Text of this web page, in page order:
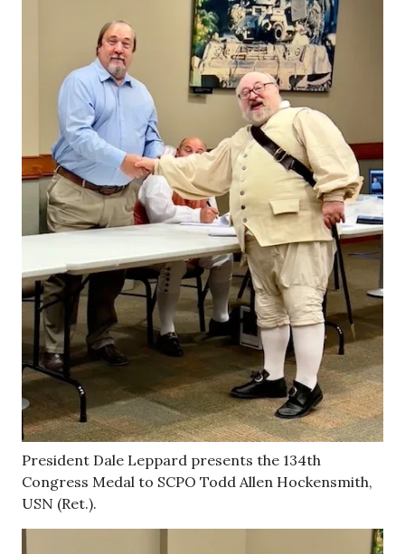
President Dale Leppard presents the 134th
Congress Medal to SCPO Todd Allen Hockensmith,
USN (Ret.).